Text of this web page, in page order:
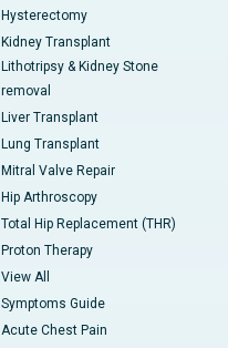
Hysterectomy
Kidney Transplant
Lithotripsy & Kidney Stone
removal
Liver Transplant
Lung Transplant
Mitral Valve Repair
Hip Arthroscopy
Total Hip Replacement (THR)
Proton Therapy
View All
Symptoms Guide
Acute Chest Pain